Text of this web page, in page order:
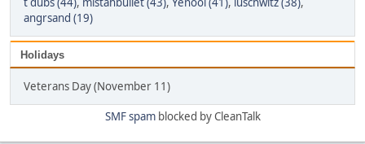
angrsand (19)
Holidays
Veterans Day (November 11)
SMF spamblocked by CleanTalk